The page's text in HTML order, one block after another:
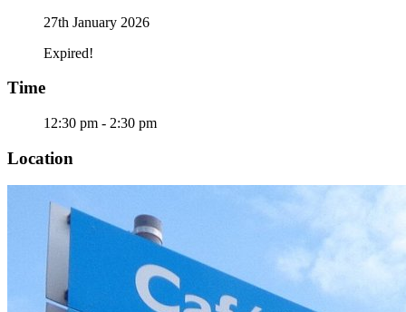
27th January 2026
Expired!
Time
12:30 pm - 2:30 pm
Location